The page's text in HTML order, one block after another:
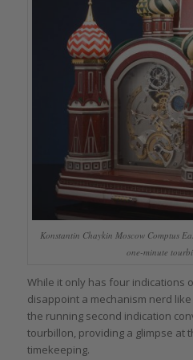
Konstantin Chaykin Moscow Comptus
one-minute
While it only has four indications
disappoint a mechanism nerd
the running second indication
tourbillon, providing a glimpse at
timekeeping.